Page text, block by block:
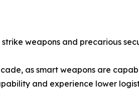
weapons and precarious
as smart weapons are
and experience lower